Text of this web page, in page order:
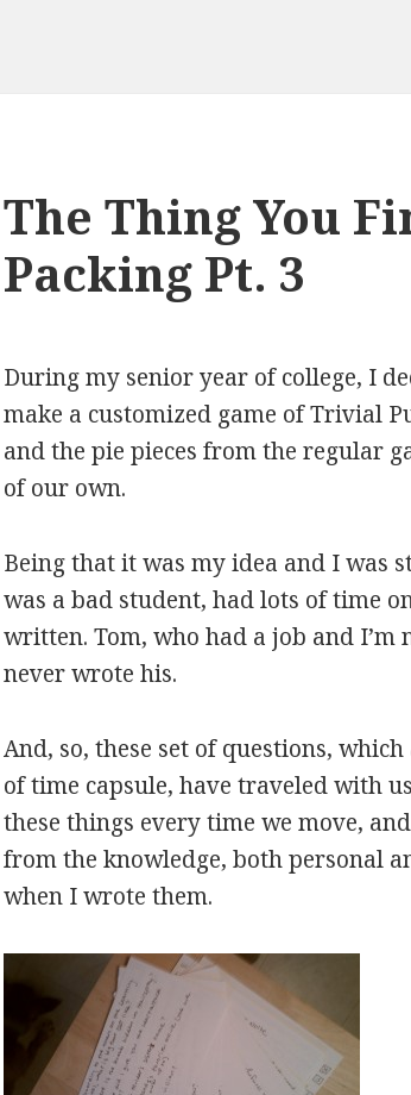
The Thing You
Packing Pt. 3
During my senior year of college, I
make a customized game of Trivial
and the pie pieces from the regular
of our own.
Being that it was my idea and I was
was a bad student, had lots of time
written. Tom, who had a job and I’m
never wrote his.
And, so, these set of questions,
of time capsule, have traveled with
these things every time we move,
from the knowledge, both personal
when I wrote them.